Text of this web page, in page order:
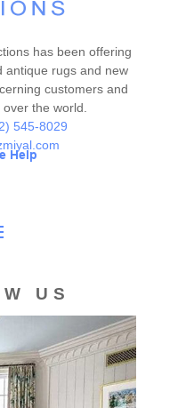
has been offering
antique rugs and new
customers and
the world.
545-8029
US